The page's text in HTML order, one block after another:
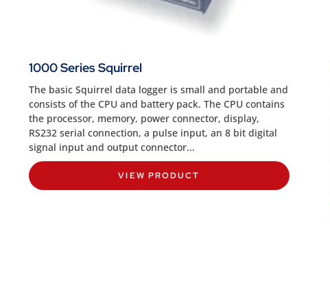
1000 Series Squirrel
The basic Squirrel data logger is small and portable and
consists of the CPU and battery pack. The CPU contains
the processor, memory, power connector, display,
RS232 serial connection, a pulse input, an 8 bit digital
signal input and output connector...
VIEW PRODUCT